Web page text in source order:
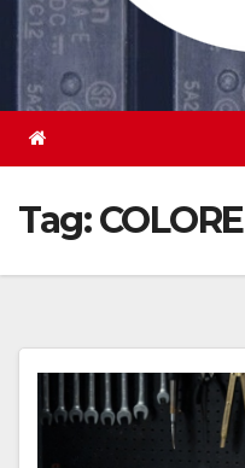
Tag:COLORE